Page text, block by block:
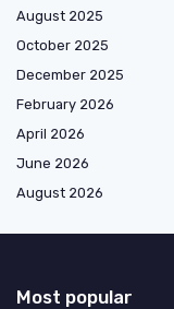
August 2025
October 2025
December 2025
February 2026
April 2026
June 2026
August 2026
Most popular